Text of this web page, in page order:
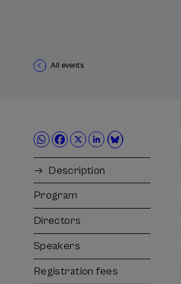
All events
Description
Program
Directors
Speakers
Registration fees